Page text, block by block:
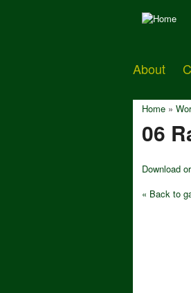
About
Home »
06
Download
« Back to